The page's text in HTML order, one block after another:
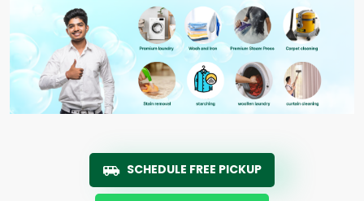
SCHEDULE FREE PICKUP